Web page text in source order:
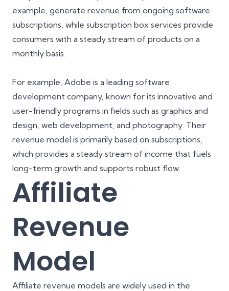
example, generate revenue from ongoing software
subscriptions, while subscription box services provide
consumers with a steady stream of products on a
monthly basis.
For example, Adobe is a leading software
development company, known for its innovative and
user-friendly programs in fields such as graphics and
design, web development, and photography. Their
revenue model is primarily based on subscriptions,
which provides a steady stream of income that fuels
long-term growth and supports robust flow.
Affiliate
Revenue
Model
Affiliate revenue models are widely used in the